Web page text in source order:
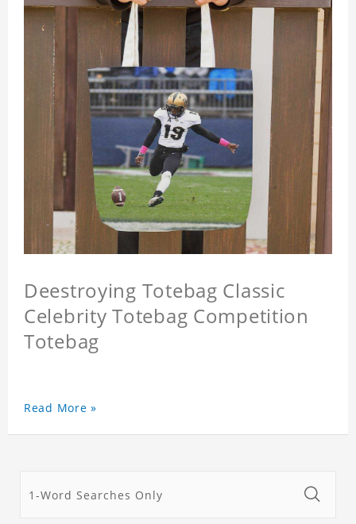
Deestroying Totebag Classic
Celebrity Totebag Competition
Totebag
Read More »